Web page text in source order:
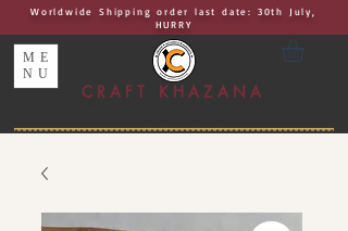
CRAFT KHAZANA
ME
NU
Worldwide Shipping order last date: 30th July,
HURRY